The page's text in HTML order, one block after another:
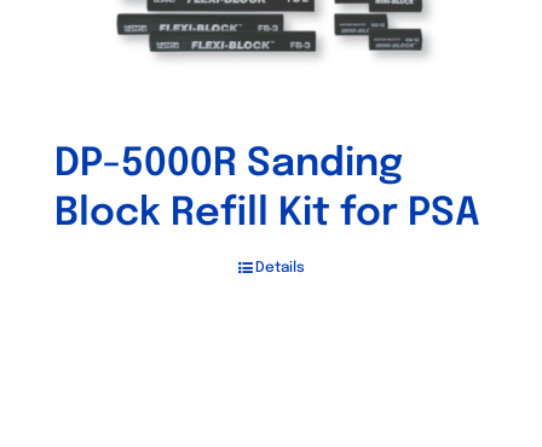
DP-5000R Sanding
Block Refill Kit for PSA
Details